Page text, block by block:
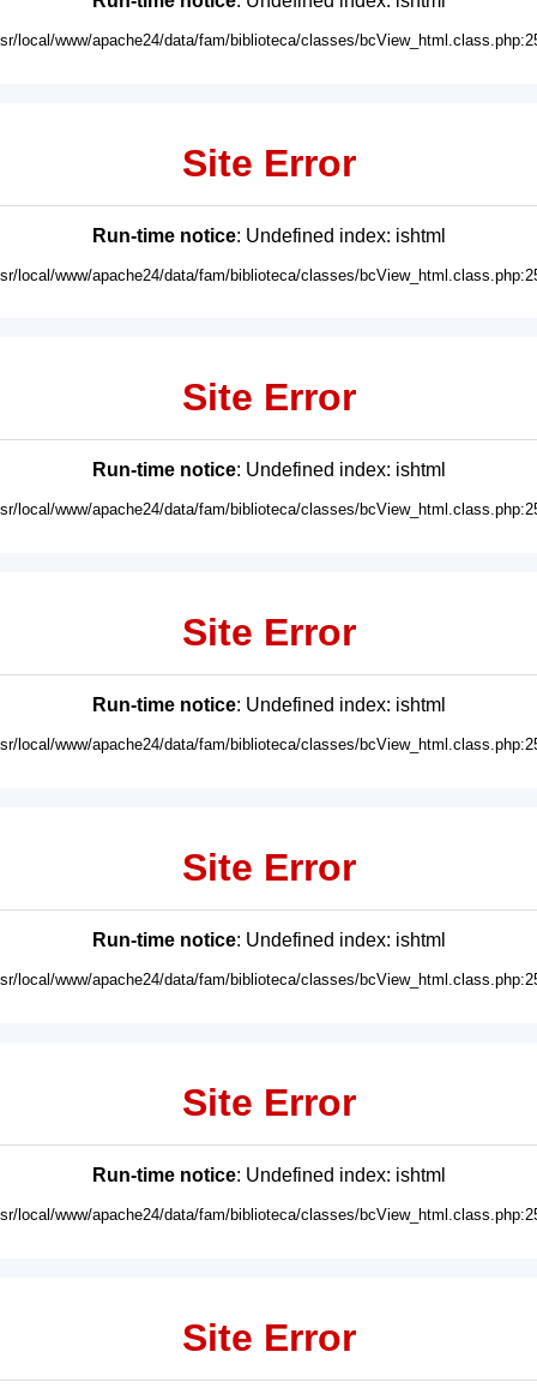
local/www/apache24/data/fam/biblioteca/classes/
Site Error
Run-time notice: Undefined index: ishtml
local/www/apache24/data/fam/biblioteca/classes/
Site Error
Run-time notice: Undefined index: ishtml
local/www/apache24/data/fam/biblioteca/classes/
Site Error
Run-time notice: Undefined index: ishtml
local/www/apache24/data/fam/biblioteca/classes/
Site Error
Run-time notice: Undefined index: ishtml
local/www/apache24/data/fam/biblioteca/classes/
Site Error
Run-time notice: Undefined index: ishtml
local/www/apache24/data/fam/biblioteca/classes/
Site Error